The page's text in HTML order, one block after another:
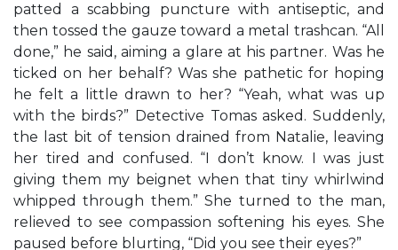
patted a scabbing puncture with antiseptic, and
then tossed the gauze toward a metal trashcan. “All
done,” he said, aiming a glare at his partner. Was he
ticked on her behalf? Was she pathetic for hoping
he felt a little drawn to her? “Yeah, what was up
with the birds?” Detective Tomas asked. Suddenly,
the last bit of tension drained from Natalie, leaving
her tired and confused. “I don’t know. I was just
giving them my beignet when that tiny whirlwind
whipped through them.” She turned to the man,
relieved to see compassion softening his eyes. She
paused before blurting, “Did you see their eyes?”